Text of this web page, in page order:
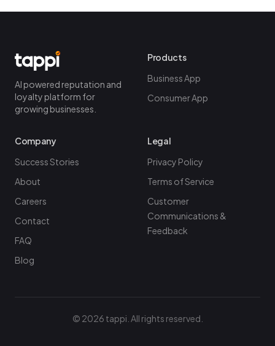
AI powered reputation and
loyalty platform for
growing businesses.
Products
Business App
Consumer App
Company
Success Stories
About
Careers
Contact
FAQ
Blog
Legal
Privacy Policy
Terms of Service
Customer
Communications &
Feedback
© 2026 tappi. All rights reserved.